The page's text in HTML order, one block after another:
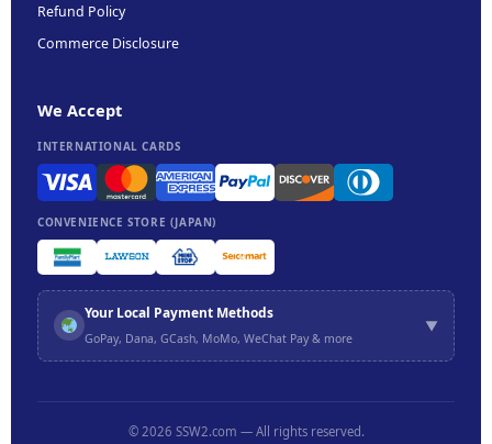
Refund Policy
Commerce Disclosure
We Accept
INTERNATIONAL CARDS
CONVENIENCE STORE (JAPAN)
Your Local Payment Methods
GoPay, Dana, GCash, MoMo, WeChat Pay & more
▼
etc.
© 2026 SSW2.com — All rights reserved.